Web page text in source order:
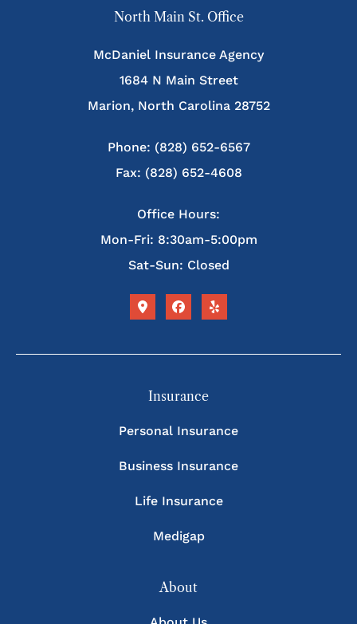
North Main St. Office
McDaniel Insurance Agency
1684 N Main Street
Marion, North Carolina 28752
Phone: (828) 652-6567
Fax: (828) 652-4608
Office Hours:
Mon-Fri: 8:30am-5:00pm
Sat-Sun: Closed
Insurance
Personal Insurance
Business Insurance
Life Insurance
Medigap
About